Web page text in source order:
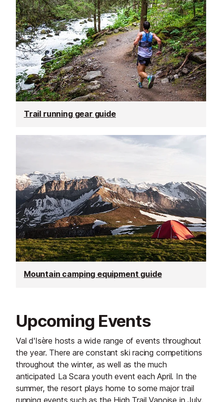
Trail running gear guide
Mountain camping equipment guide
Upcoming Events
Val d'Isère hosts a wide range of events throughout
the year. There are constant ski racing competitions
throughout the winter, as well as the much
anticipated La Scara youth event each April. In the
summer, the resort plays home to some major trail